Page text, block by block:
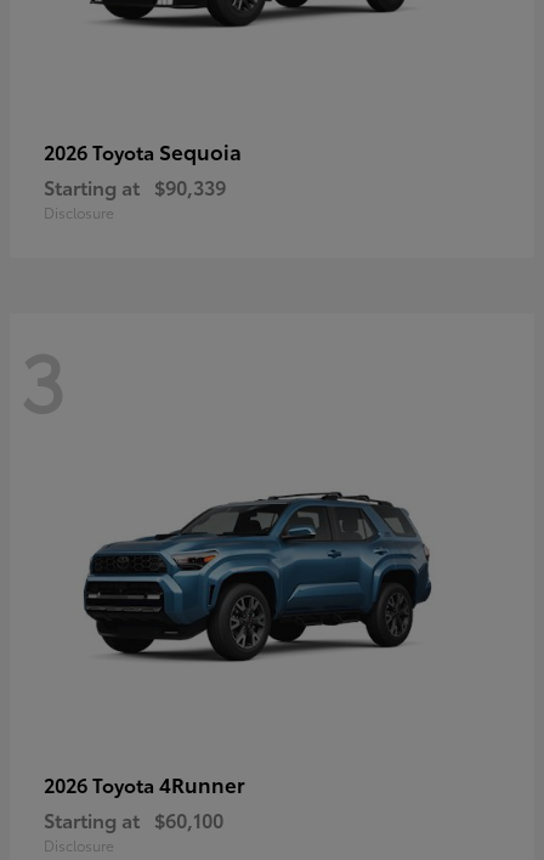
2026 Toyota Sequoia
Starting at $90,339
Disclosure
3
2026 Toyota 4Runner
Starting at $60,100
Disclosure